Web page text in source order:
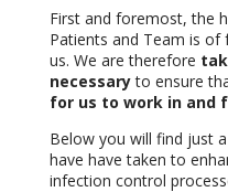
First and foremost, the
Patients and Team is
us. We are therefore
necessaryto ensure
for us to work in and
Below you will find just
have have taken to
infection control